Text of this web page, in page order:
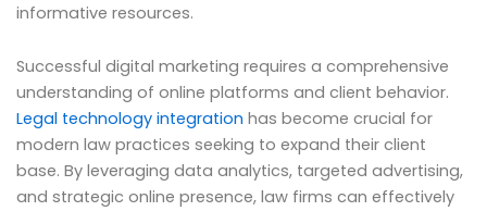
informative resources.
Successful digital marketing requires a comprehensive
understanding of online platforms and client behavior.
Legal technology integration has become crucial for
modern law practices seeking to expand their client
base. By leveraging data analytics, targeted advertising,
and strategic online presence, law firms can effectively